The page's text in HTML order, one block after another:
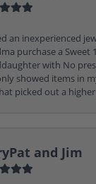
an inexperienced
purchase a Sweet
with No
showed items in
picked out a
and Jim